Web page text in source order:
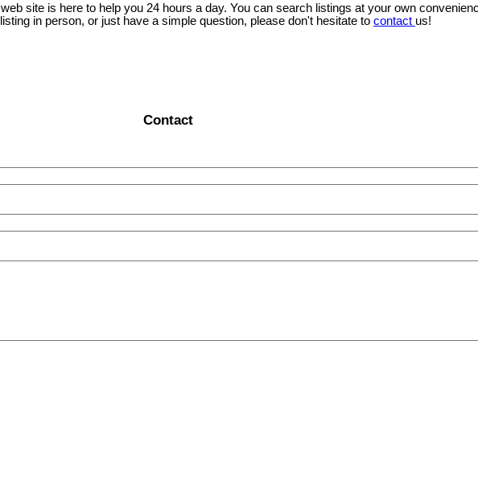
site is here to help you 24 hours a day. You can search listings at your own
in person, or just have a simple question, please don't hesitate to contact us!
Contact